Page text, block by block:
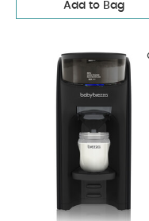
Add to Bag